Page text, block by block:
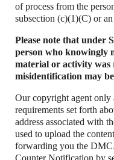
of process from the
subsection (c)(1)(C) or
Please note that under
person who knowingly
material or activity was
misidentification may
Our copyright agent only
requirements set forth
address associated with
used to upload the
forwarding you the
Counter Notification by